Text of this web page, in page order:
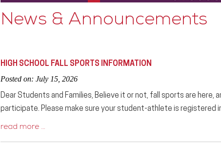
News & Announcements
HIGH SCHOOL FALL SPORTS INFORMATION
Posted on: July 15, 2026
Dear Students and Families, Believe it or not, fall sports are
participate. Please make sure your student-athlete is registered
read more …